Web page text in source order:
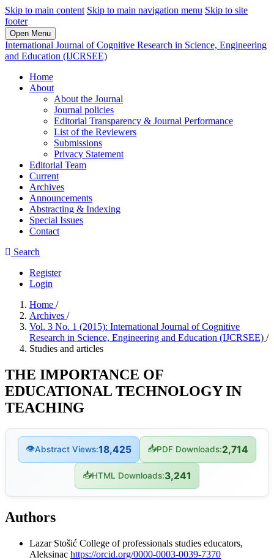
Skip to main content Skip to main navigation menu Skip to site
footer
Open Menu
International Journal of Cognitive Research in Science, Engineering
and Education (IJCRSEE)
Home
About
About the Journal
Journal policies
Editorial Transparency & Journal Performance
List of the Reviewers
Submissions
Privacy Statement
Editorial Team
Current
Archives
Announcements
Abstracting & Indexing
Special Issues
Contact
Search
Register
Login
Home /
Archives /
Vol. 3 No. 1 (2015): International Journal of Cognitive
Research in Science, Engineering and Education (IJCRSEE) /
Studies and articles
THE IMPORTANCE OF
EDUCATIONAL TECHNOLOGY IN
TEACHING
👁Abstract Views:18,425 📥PDF Downloads:2,714
📥HTML Downloads:3,241
Authors
Lazar Stošić College of professionals studies educators,
Aleksinac https://orcid.org/0000-0003-0039-7370